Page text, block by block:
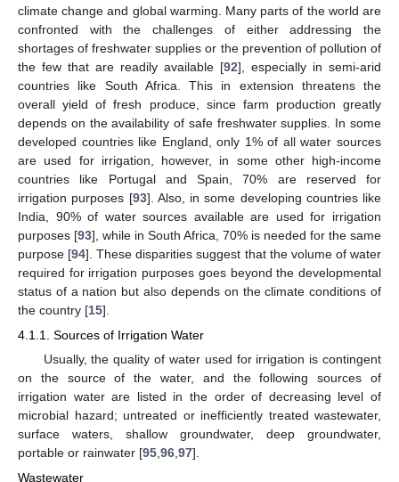
climate change and global warming. Many parts of the world are
confronted with the challenges of either addressing the
shortages of freshwater supplies or the prevention of pollution of
the few that are readily available [92], especially in semi-arid
countries like South Africa. This in extension threatens the
overall yield of fresh produce, since farm production greatly
depends on the availability of safe freshwater supplies. In some
developed countries like England, only 1% of all water sources
are used for irrigation, however, in some other high-income
countries like Portugal and Spain, 70% are reserved for
irrigation purposes [93]. Also, in some developing countries like
India, 90% of water sources available are used for irrigation
purposes [93], while in South Africa, 70% is needed for the same
purpose [94]. These disparities suggest that the volume of water
required for irrigation purposes goes beyond the developmental
status of a nation but also depends on the climate conditions of
the country [15].
4.1.1. Sources of Irrigation Water
Usually, the quality of water used for irrigation is contingent
on the source of the water, and the following sources of
irrigation water are listed in the order of decreasing level of
microbial hazard; untreated or inefficiently treated wastewater,
surface waters, shallow groundwater, deep groundwater,
portable or rainwater [95 96 97].
Wastewater